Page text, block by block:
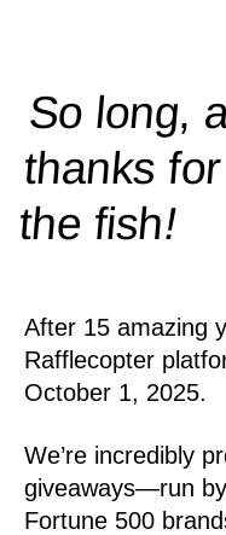
So long,
thanks
thefish!
After 15 amazing
Rafflecopter
October 1, 2025.
We’re incredibly
giveaways—run
Fortune 500